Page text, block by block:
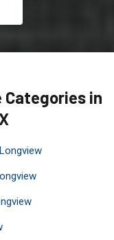
Categories in